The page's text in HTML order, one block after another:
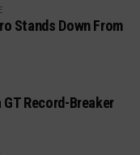
Stands Down From
GT Record-Breaker